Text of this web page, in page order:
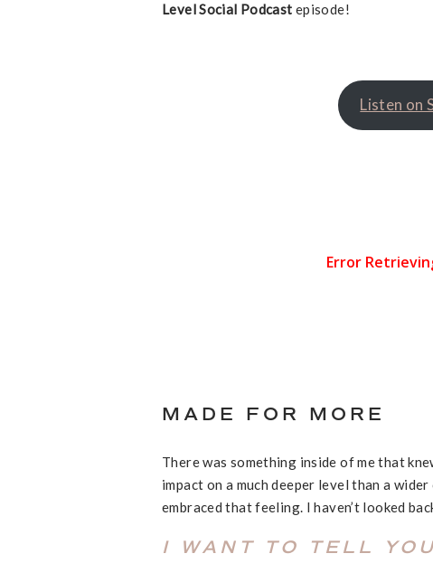
Level Social Podcast episode!
Listen on
MADE FOR MORE
There was something inside of me that
impact on a much deeper level than a
embraced that feeling. I haven’t looked
I WANT TO TELL